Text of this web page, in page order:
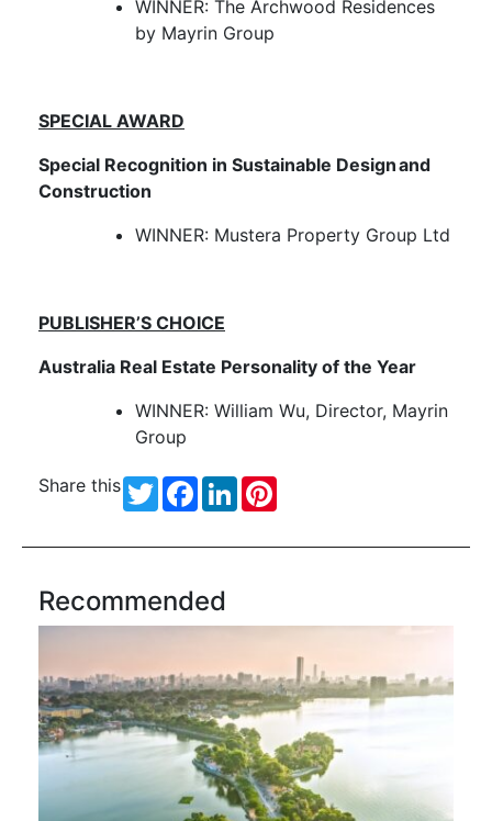
WINNER: The Archwood Residences
by Mayrin Group
SPECIAL AWARD
Special Recognition in Sustainable Design and
Construction
WINNER: Mustera Property Group Ltd
PUBLISHER’S CHOICE
Australia Real Estate Personality of the Year
WINNER: William Wu, Director, Mayrin
Group
Share this TwitterFacebook
LinkedIn
Recommended